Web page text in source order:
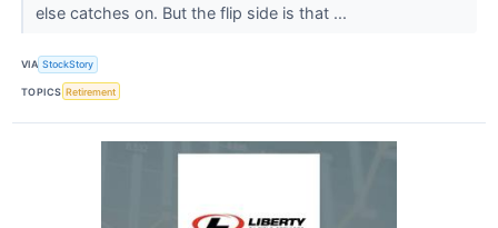
else catches on. But the flip side is that ...
VIA StockStory
TOPICS Retirement